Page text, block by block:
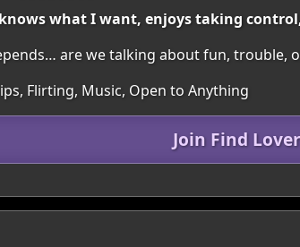
what I want, enjoys taking
are we talking about fun, trouble,
Flirting, Music, Open to Anything
Join Find